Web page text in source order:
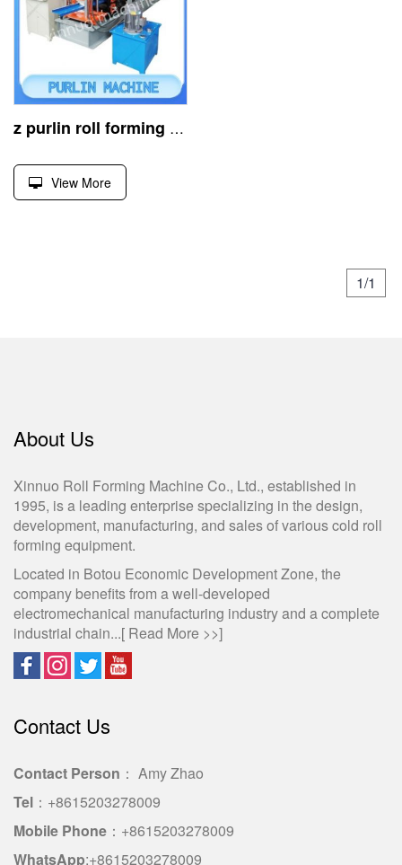
z purlin roll forming machine, shapes steel via rolling
View More
1/1
About Us
Xinnuo Roll Forming Machine Co., Ltd., established in
1995, is a leading enterprise specializing in the design,
development, manufacturing, and sales of various cold roll
forming equipment.
Located in Botou Economic Development Zone, the
company benefits from a well-developed
electromechanical manufacturing industry and a complete
industrial chain...[ Read More >>]
Contact Us
Contact Person ： Amy Zhao
Tel ：+8615203278009
Mobile Phone ：+8615203278009
WhatsApp:+8615203278009